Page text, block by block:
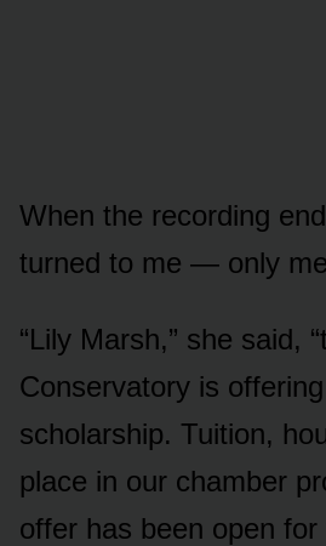
When the recording
turned to me — only
“Lily Marsh,” she said,
Conservatory is
scholarship. Tuition,
place in our chamber
offer has been open